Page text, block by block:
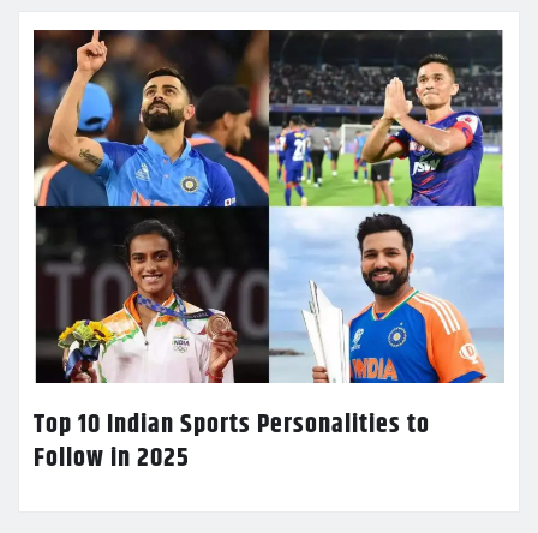
Top 10 Indian Sports Personalities to
Follow in 2025